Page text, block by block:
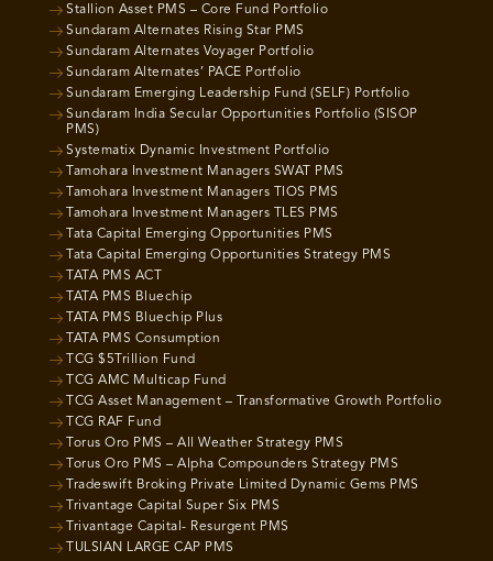
Stallion Asset PMS – Core Fund Portfolio
Sundaram Alternates Rising Star PMS
Sundaram Alternates Voyager Portfolio
Sundaram Alternates’ PACE Portfolio
Sundaram Emerging Leadership Fund (SELF) Portfolio
Sundaram India Secular Opportunities Portfolio (SISOP
PMS)
Systematix Dynamic Investment Portfolio
Tamohara Investment Managers SWAT PMS
Tamohara Investment Managers TIOS PMS
Tamohara Investment Managers TLES PMS
Tata Capital Emerging Opportunities PMS
Tata Capital Emerging Opportunities Strategy PMS
TATA PMS ACT
TATA PMS Bluechip
TATA PMS Bluechip Plus
TATA PMS Consumption
TCG $5Trillion Fund
TCG AMC Multicap Fund
TCG Asset Management – Transformative Growth Portfolio
TCG RAF Fund
Torus Oro PMS – All Weather Strategy PMS
Torus Oro PMS – Alpha Compounders Strategy PMS
Tradeswift Broking Private Limited Dynamic Gems PMS
Trivantage Capital Super Six PMS
Trivantage Capital- Resurgent PMS
TULSIAN LARGE CAP PMS